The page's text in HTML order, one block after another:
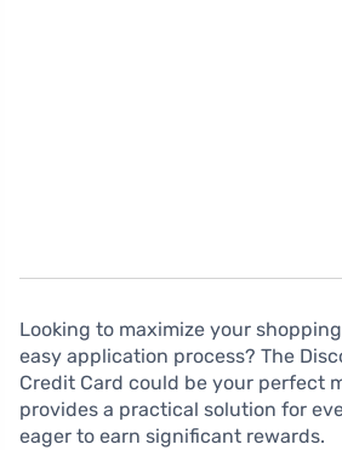
Looking to maximize your
easy application process? The
Credit Card could be your perfect
provides a practical solution for
eager to earn significant rewards.